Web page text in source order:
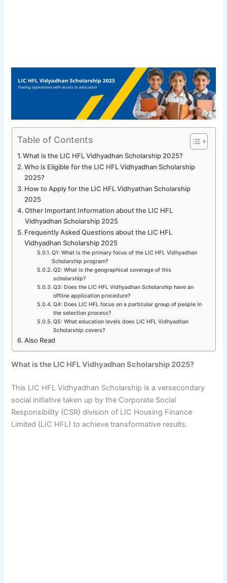
Table of Contents
What is the LIC HFL Vidhyadhan Scholarship 2025?
Who is Eligible for the LIC HFL Vidhyadhan Scholarship
2025?
How to Apply for the LIC HFL Vidhyathan Scholarship
2025
Other Important Information about the LIC HFL
Vidhyadhan Scholarship 2025
Frequently Asked Questions about the LIC HFL
Vidhyadhan Scholarship 2025
Q1: What is the primary focus of the LIC HFL Vidhyadhan
Scholarship program?
Q2: What is the geographical coverage of this
scholarship?
Q3: Does the LIC HFL Vidhyadhan Scholarship have an
offline application procedure?
Q4: Does LIC HFL focus on a particular group of people in
the selection process?
Q5: What education levels does LIC HFL Vidhyadhan
Scholarship covers?
Also Read
What is the LIC HFL Vidhyadhan Scholarship 2025?
This LIC HFL Vidhyadhan Scholarship is a versecondary
social initiative taken up by the Corporate Social
Responsibility (CSR) division of LIC Housing Finance
Limited (LIC HFL) to achieve transformative results.